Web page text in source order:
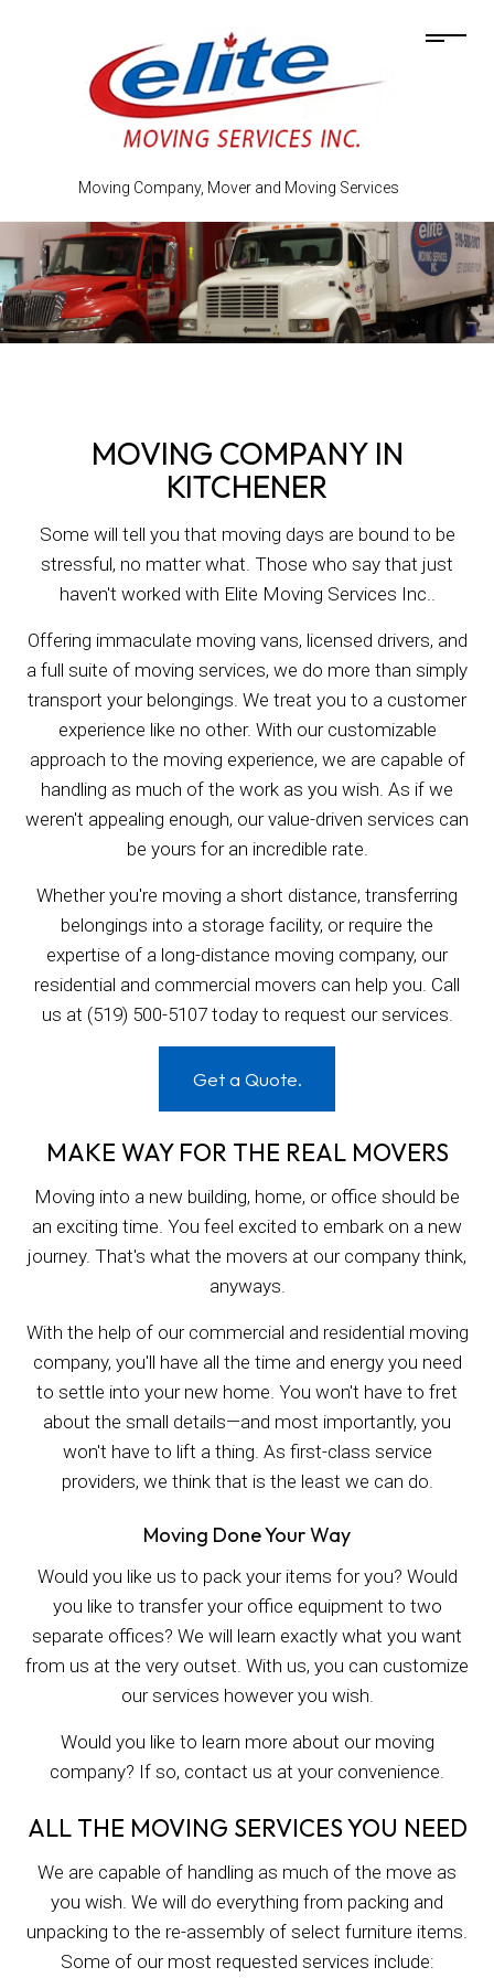
Moving Company, Mover and Moving Services
MOVING COMPANY IN
KITCHENER
Some will tell you that moving days are bound to be
stressful, no matter what. Those who say that just
haven't worked with Elite Moving Services Inc..
Offering immaculate moving vans, licensed drivers, and
a full suite of moving services, we do more than simply
transport your belongings. We treat you to a customer
experience like no other. With our customizable
approach to the moving experience, we are capable of
handling as much of the work as you wish. As if we
weren't appealing enough, our value-driven services can
be yours for an incredible rate.
Whether you're moving a short distance, transferring
belongings into a storage facility, or require the
expertise of a long-distance moving company, our
residential and commercial movers can help you. Call
us at (519) 500-5107 today to request our services.
Get a Quote.
MAKE WAY FOR THE REAL MOVERS
Moving into a new building, home, or office should be
an exciting time. You feel excited to embark on a new
journey. That's what the movers at our company think,
anyways.
With the help of our commercial and residential moving
company, you'll have all the time and energy you need
to settle into your new home. You won't have to fret
about the small details—and most importantly, you
won't have to lift a thing. As first-class service
providers, we think that is the least we can do.
Moving Done Your Way
Would you like us to pack your items for you? Would
you like to transfer your office equipment to two
separate offices? We will learn exactly what you want
from us at the very outset. With us, you can customize
our services however you wish.
Would you like to learn more about our moving
company? If so, contact us at your convenience.
ALL THE MOVING SERVICES YOU NEED
We are capable of handling as much of the move as
you wish. We will do everything from packing and
unpacking to the re-assembly of select furniture items.
Some of our most requested services include: